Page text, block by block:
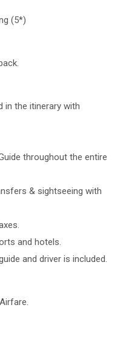
(5*)
in the itinerary with
throughout the entire
& sightseeing with
and hotels.
and driver is included.